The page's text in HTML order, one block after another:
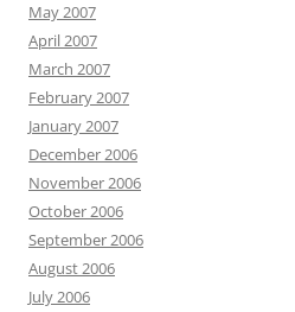
May 2007
April 2007
March 2007
February 2007
January 2007
December 2006
November 2006
October 2006
September 2006
August 2006
July 2006